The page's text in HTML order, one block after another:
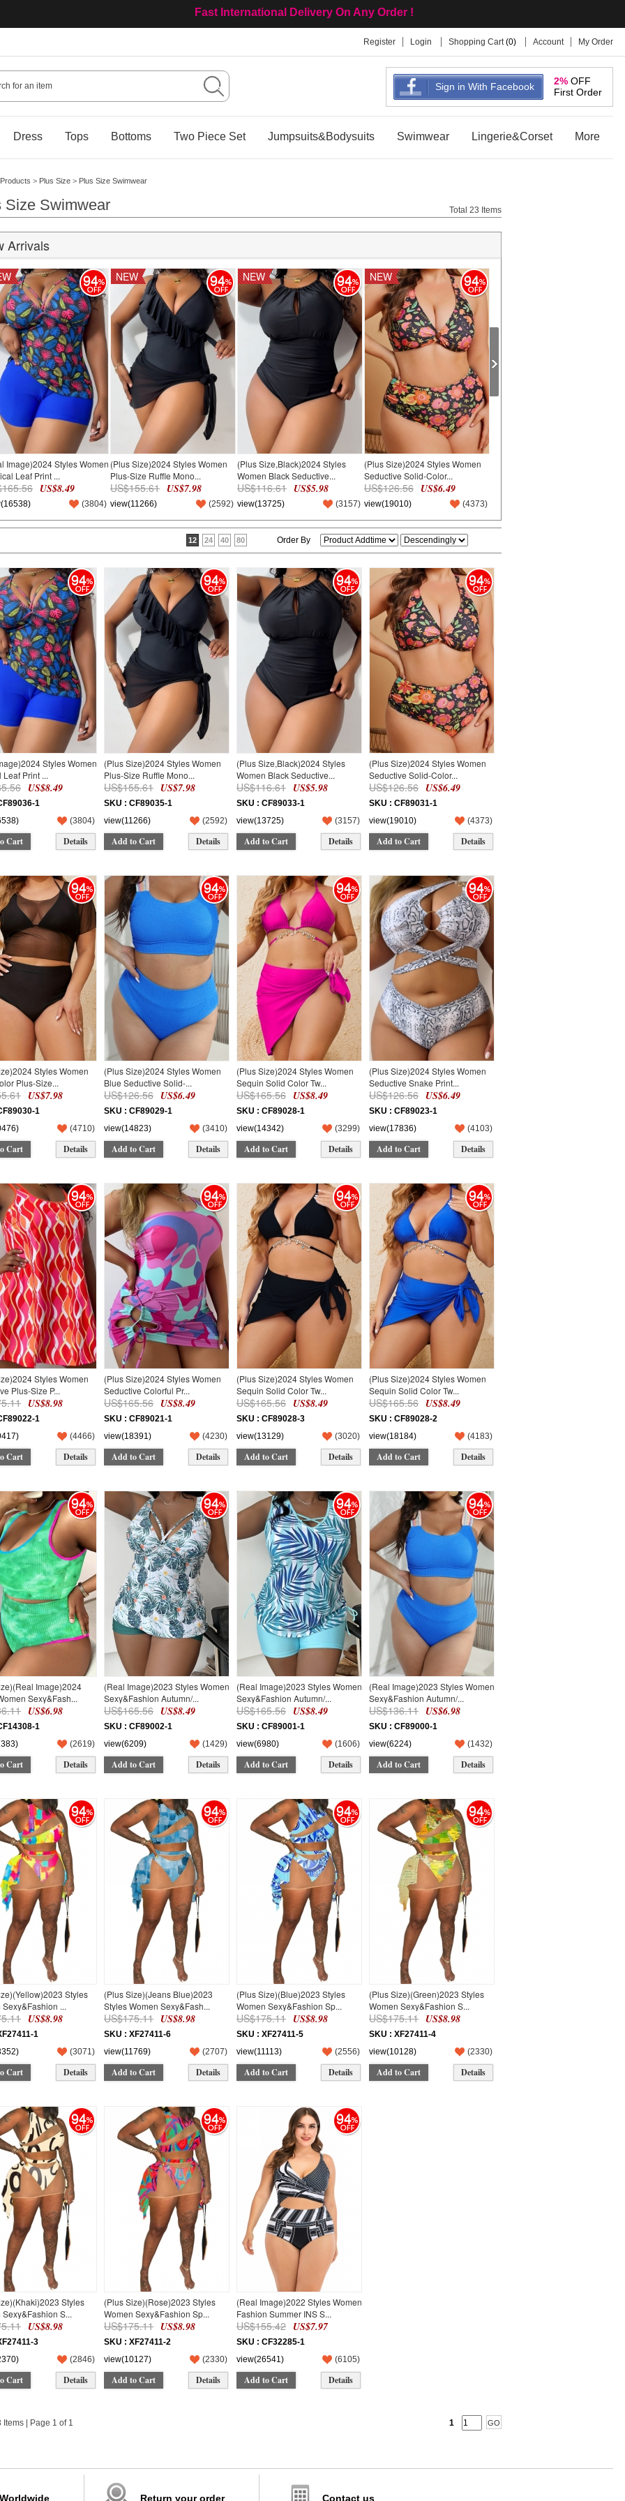
Fast International Delivery On Any Order !
Register Login Shopping Cart(0) Account My Order
Sign in With Facebook 2% OFF
First Order
Dress Tops Bottoms Two Piece Set Jumpsuits&Bodysuits Swimwear Lingerie&Corset More
Products > Plus Size > Plus Size Swimwear
Size Swimwear Total 23 Items
Arrivals
94
Image)2024 Styles Women
Leaf Print ...
US$8.49
(3804)
94
NEW
(Plus Size)2024 Styles Women
Plus-Size Ruffle Mono...
US$155.61 US$7.98
view(11266) (2592)
94
NEW
(Plus Size,Black)2024 Styles
Women Black Seductive...
US$116.61 US$5.98
view(13725) (3157)
94
NEW
(Plus Size)2024 Styles Women
Seductive Solid-Color...
US$126.56 US$6.49
view(19010) (4373)
12 24 40 80 Order By
94
Styles Women
Leaf Print ...
US$8.49
1
(3804)
Cart Details
94
(Plus Size)2024 Styles Women
Plus-Size Ruffle Mono...
US$155.61 US$7.98
SKU : CF89035-1
view(11266)
(2592)
Add to Cart Details
94
(Plus Size,Black)2024 Styles
Women Black Seductive...
US$116.61 US$5.98
SKU : CF89033-1
view(13725)
(3157)
Add to Cart Details
94
(Plus Size)2024 Styles Women
Seductive Solid-Color...
US$126.56 US$6.49
SKU : CF89031-1
view(19010)
(4373)
Add to Cart Details
94
Styles Women
Plus-Size...
US$7.98
1
(4710)
Cart Details
94
(Plus Size)2024 Styles Women
Blue Seductive Solid-...
US$126.56 US$6.49
SKU : CF89029-1
view(14823)
(3410)
Add to Cart Details
94
(Plus Size)2024 Styles Women
Sequin Solid Color Tw...
US$165.56 US$8.49
SKU : CF89028-1
view(14342)
(3299)
Add to Cart Details
94
(Plus Size)2024 Styles Women
Seductive Snake Print...
US$126.56 US$6.49
SKU : CF89023-1
view(17836)
(4103)
Add to Cart Details
94
Styles Women
Plus-Size P...
US$8.98
1
(4466)
Cart Details
94
(Plus Size)2024 Styles Women
Seductive Colorful Pr...
US$165.56 US$8.49
SKU : CF89021-1
view(18391)
(4230)
Add to Cart Details
94
(Plus Size)2024 Styles Women
Sequin Solid Color Tw...
US$165.56 US$8.49
SKU : CF89028-3
view(13129)
(3020)
Add to Cart Details
94
(Plus Size)2024 Styles Women
Sequin Solid Color Tw...
US$165.56 US$8.49
SKU : CF89028-2
view(18184)
(4183)
Add to Cart Details
94
Image)2024
Sexy&Fash...
US$6.98
1
(2619)
Cart Details
94
(Real Image)2023 Styles Women
Sexy&Fashion Autumn/...
US$165.56 US$8.49
SKU : CF89002-1
view(6209)
(1429)
Add to Cart Details
94
(Real Image)2023 Styles Women
Sexy&Fashion Autumn/...
US$165.56 US$8.49
SKU : CF89001-1
view(6980)
(1606)
Add to Cart Details
94
(Real Image)2023 Styles Women
Sexy&Fashion Autumn/...
US$136.11 US$6.98
SKU : CF89000-1
view(6224)
(1432)
Add to Cart Details
94
Styles
Sexy&Fashion ...
US$8.98
1
(3071)
Cart Details
94
(Plus Size)(Jeans Blue)2023
Styles Women Sexy&Fash...
US$175.11 US$8.98
SKU : XF27411-6
view(11769)
(2707)
Add to Cart Details
94
(Plus Size)(Blue)2023 Styles
Women Sexy&Fashion Sp...
US$175.11 US$8.98
SKU : XF27411-5
view(11113)
(2556)
Add to Cart Details
94
(Plus Size)(Green)2023 Styles
Women Sexy&Fashion S...
US$175.11 US$8.98
SKU : XF27411-4
view(10128)
(2330)
Add to Cart Details
94
Styles
Sexy&Fashion S...
US$8.98
3
(2846)
Cart Details
94
(Plus Size)(Rose)2023 Styles
Women Sexy&Fashion Sp...
US$175.11 US$8.98
SKU : XF27411-2
view(10127)
(2330)
Add to Cart Details
94
(Real Image)2022 Styles Women
Fashion Summer INS S...
US$155.42 US$7.97
SKU : CF32285-1
view(26541)
(6105)
Add to Cart Details
Items | Page 1 of 1 1
Return your order Contact us